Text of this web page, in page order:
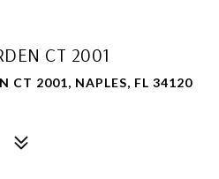
CT 2001
CT 2001, NAPLES, FL 34120